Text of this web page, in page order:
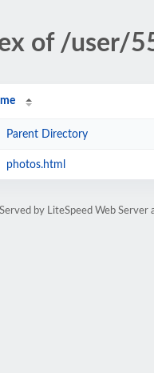
of /user/
Parent Directory
photos.html
by LiteSpeed Web